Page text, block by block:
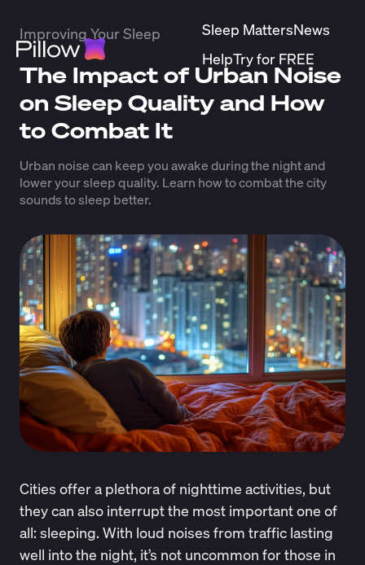
Sleep MattersNews
HelpTry for FREE
Improving Your Sleep
The Impact of Urban Noise
on Sleep Quality and How
to Combat It
Urban noise can keep you awake during the night and
lower your sleep quality. Learn how to combat the city
sounds to sleep better.
Cities offer a plethora of nighttime activities, but
they can also interrupt the most important one of
all: sleeping. With loud noises from traffic lasting
well into the night, it’s not uncommon for those in